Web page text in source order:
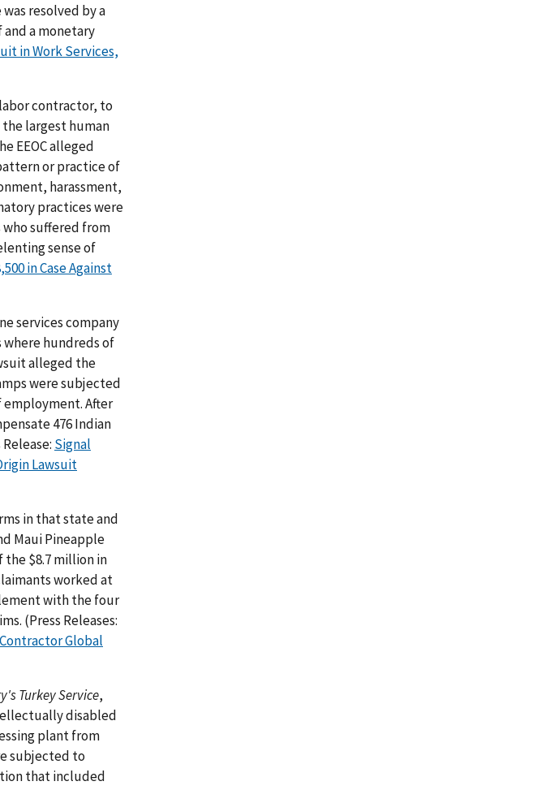
resolved by a
a monetary
in Work Services,
contractor, to
largest human
EEOC alleged
or practice of
harassment,
practices were
suffered from
sense of
in Case Against
services company
hundreds of
alleged the
were subjected
After
476 Indian
Signal
Lawsuit
in that state and
Maui Pineapple
the $8.7 million in
worked at
with the four
(Press Releases:
Global
Turkey Service,
disabled
plant from
subjected to
that included